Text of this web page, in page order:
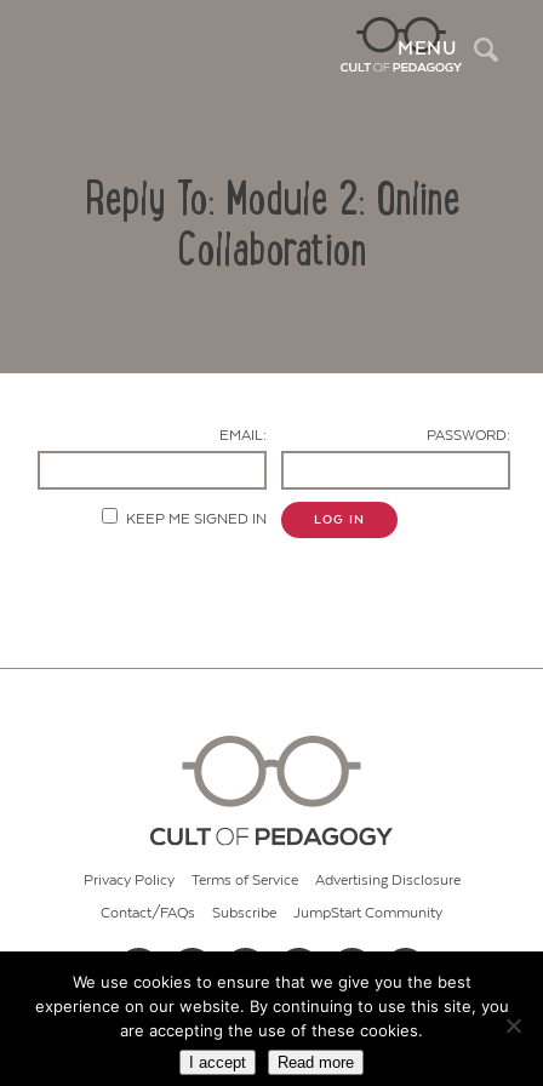
MENU
Reply To: Module 2: Online
Collaboration
EMAIL: PASSWORD:
KEEP ME SIGNED IN LOG IN
Privacy Policy Terms of Service Advertising Disclosure
Contact/FAQs Subscribe JumpStart Community
© 2026 Cult of Pedagogy
We use cookies to ensure that we give you the best
experience on our website. By continuing to use this site, you
are accepting the use of these cookies.
I accept Read more